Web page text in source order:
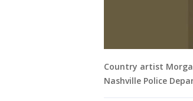
Country artist
Nashville Police